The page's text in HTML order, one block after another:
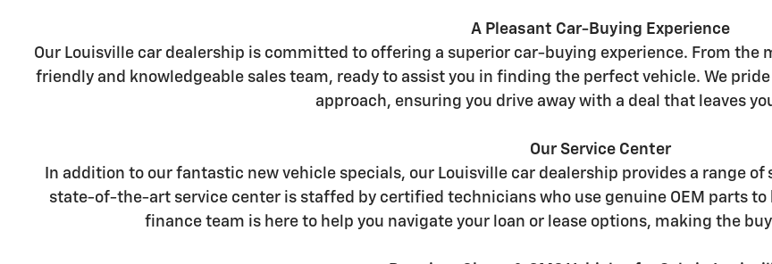
A Pleasant Car-Buying Experience
Our Louisville car dealership is committed to offering a superior car-buying experience. From the
friendly and knowledgeable sales team, ready to assist you in finding the perfect vehicle. We
approach, ensuring you drive away with a deal that leaves
Our Service Center
In addition to our fantastic new vehicle specials, our Louisville car dealership provides a range
state-of-the-art service center is staffed by certified technicians who use genuine OEM parts to
finance team is here to help you navigate your loan or lease options, making the